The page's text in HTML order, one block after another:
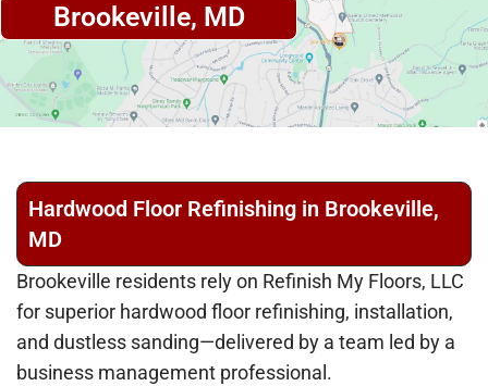
Brookeville, MD
Hardwood Floor Refinishing in Brookeville,
MD
Brookeville residents rely on Refinish My Floors, LLC
for superior hardwood floor refinishing, installation,
and dustless sanding—delivered by a team led by a
business management professional.